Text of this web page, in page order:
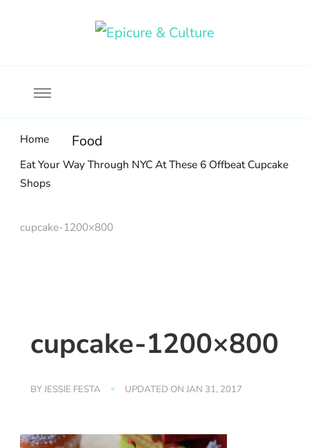
Home Food
Eat Your Way Through NYC At These 6 Offbeat Cupcake
Shops
cupcake-1200×800
cupcake-1200×800
BYJESSIE FESTA UPDATED ON JAN 31, 2017